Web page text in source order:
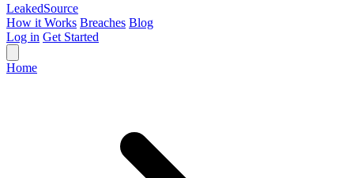
LeakedSource
How it Works Breaches Blog
Log in Get Started
Home